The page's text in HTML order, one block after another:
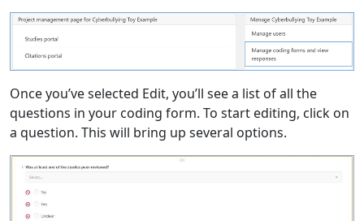
Once you’ve selected Edit, you’ll see a list of all the
questions in your coding form. To start editing, click on
a question. This will bring up several options.